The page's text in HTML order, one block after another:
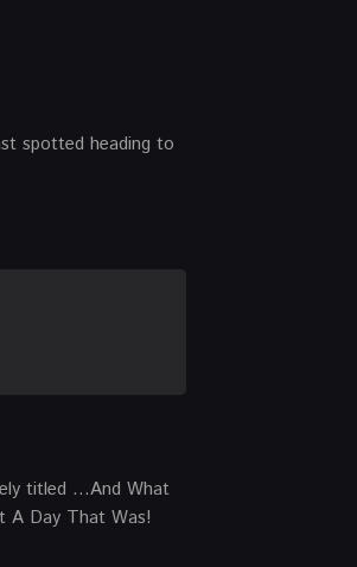
spotted heading to
titled …And What
A Day That Was!